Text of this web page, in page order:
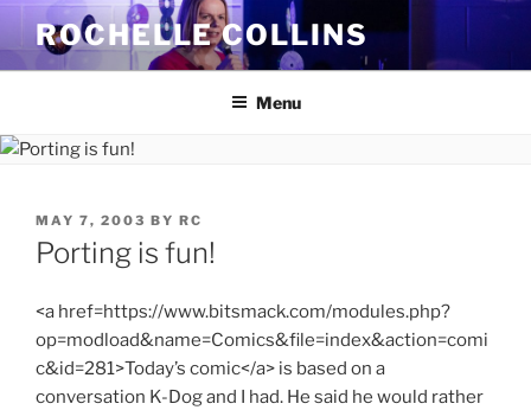
Skip
content
ROCHELLE COLLINS
Menu
POSTED
ON
MAY 7, 2003 BY RC
Porting is fun!
<a href=https://www.bitsmack.com/modules.php?
op=modload&name=Comics&file=index&action=comi
c&id=281>Today’s comic</a> is based on a
conversation K-Dog and I had. He said he would rather